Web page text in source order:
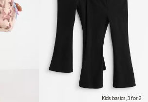
Kids basics, 3 for 2